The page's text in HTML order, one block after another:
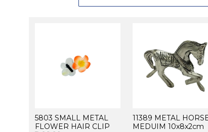
5803 SMALL METAL
FLOWER HAIR CLIP
11389 METAL
MEDUIM 10x8x2cm